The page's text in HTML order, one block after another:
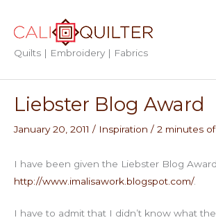
content
Quilts | Embroidery | Fabrics
Liebster Blog Award
January 20, 2011 / Inspiration / 2 minutes
I have been given the Liebster Blog
http://www.imalisawork.blogspot.com/.
I have to admit that I didn’t know what